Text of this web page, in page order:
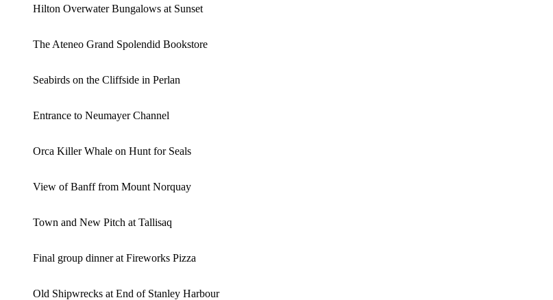
Hilton Overwater Bungalows at Sunset
The Ateneo Grand Spolendid Bookstore
Seabirds on the Cliffside in Perlan
Entrance to Neumayer Channel
Orca Killer Whale on Hunt for Seals
View of Banff from Mount Norquay
Town and New Pitch at Tallisaq
Final group dinner at Fireworks Pizza
Old Shipwrecks at End of Stanley Harbour